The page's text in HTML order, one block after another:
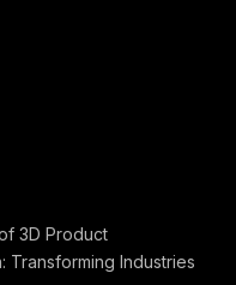
3D Product
Transforming Industries